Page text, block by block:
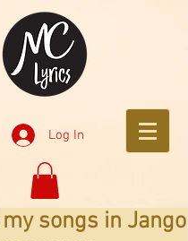
Log In
songs in Jango